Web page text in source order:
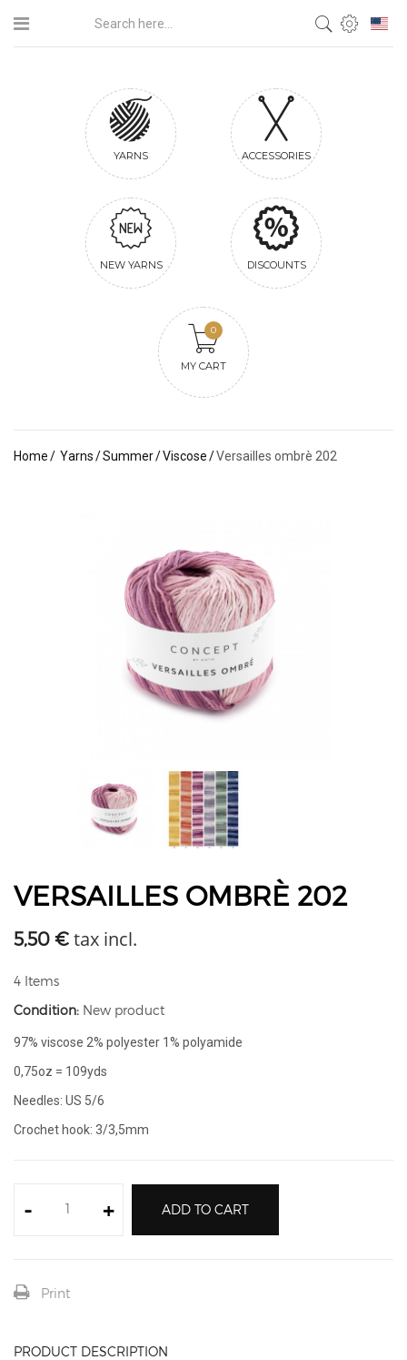
YARNS ACCESSORIES
NEW YARNS DISCOUNTS
MY CART
0
Home Yarns Summer Viscose Versailles ombrè 202
VERSAILLES OMBRÈ 202
5,50 € tax incl.
4 Items
Condition: New product
97% viscose 2% polyester 1% polyamide
0,75oz = 109yds
Needles: US 5/6
Crochet hook: 3/3,5mm
- + ADD TO CART
Print
PRODUCT DESCRIPTION